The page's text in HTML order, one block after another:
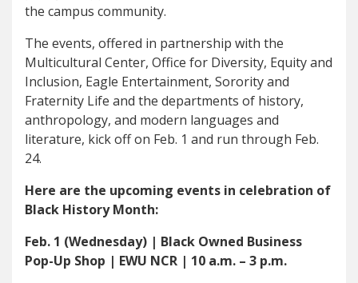
the campus community.
The events, offered in partnership with the
Multicultural Center, Office for Diversity, Equity and
Inclusion, Eagle Entertainment, Sorority and
Fraternity Life and the departments of history,
anthropology, and modern languages and
literature, kick off on Feb. 1 and run through Feb.
24.
Here are the upcoming events in celebration of
Black History Month:
Feb. 1 (Wednesday) | Black Owned Business
Pop-Up Shop | EWU NCR | 10 a.m. – 3 p.m.